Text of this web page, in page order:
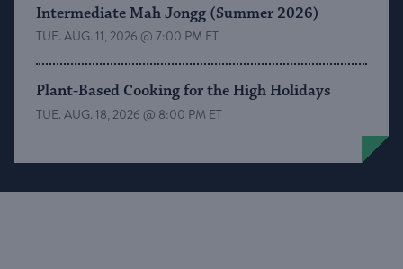
Intermediate Mah Jongg (Summer 2026)
TUE. AUG. 11, 2026 @ 7:00 PM ET
Plant-Based Cooking for the High Holidays
TUE. AUG. 18, 2026 @ 8:00 PM ET